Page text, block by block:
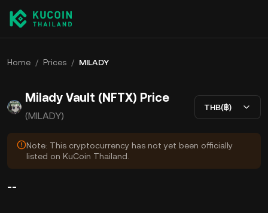
Home / Prices / MILADY
Milady Vault (NFTX) Price
(MILADY)
THB(฿)
Note: This cryptocurrency has not yet been officially
listed on KuCoin Thailand.
--